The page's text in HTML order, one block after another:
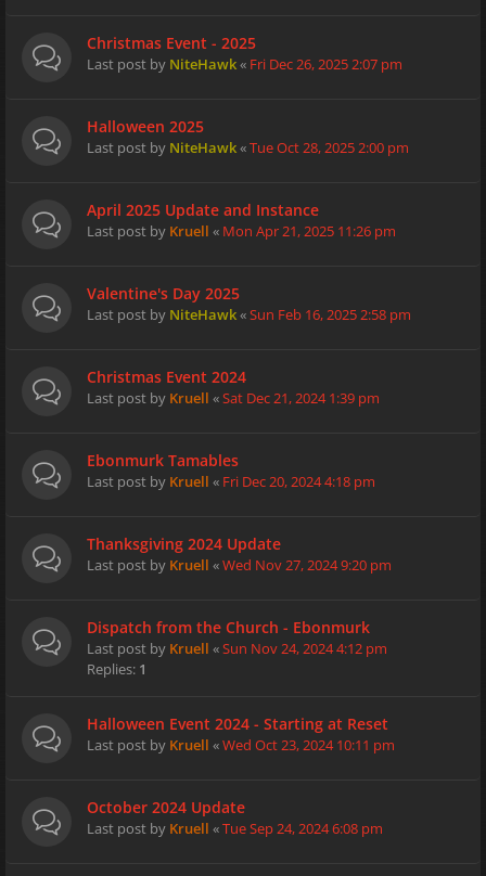
Christmas Event - 2025
Last post by NiteHawk« Fri Dec 26, 2025 2:07 pm
Halloween 2025
Last post by NiteHawk«Tue Oct 28, 2025 2:00 pm
April 2025 Update and Instance
Last post by Kruell « Mon Apr 21, 2025 11:26 pm
Valentine's Day 2025
Last post by NiteHawk«Sun Feb 16, 2025 2:58 pm
Christmas Event 2024
Last post by Kruell «Sat Dec 21, 2024 1:39 pm
Ebonmurk Tamables
Last post by Kruell « Fri Dec 20, 2024 4:18 pm
Thanksgiving 2024 Update
Last post by Kruell «Wed Nov 27, 2024 9:20 pm
Dispatch from the Church - Ebonmurk
Last post by Kruell «Sun Nov 24, 2024 4:12 pm
Replies: 1
Halloween Event 2024 - Starting at Reset
Last post by Kruell «Wed Oct 23, 2024 10:11 pm
October 2024 Update
Last post by Kruell «Tue Sep 24, 2024 6:08 pm